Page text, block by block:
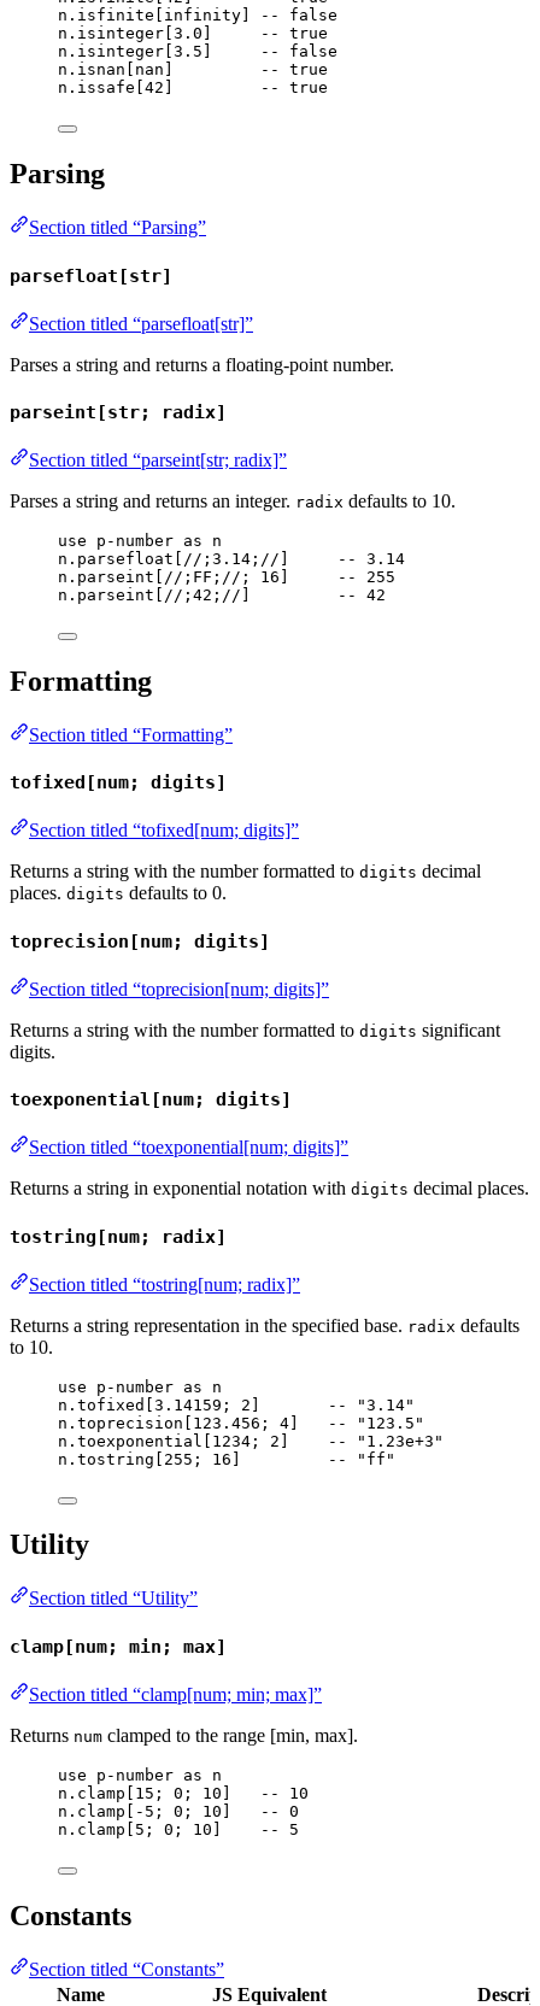
n . isfinite infinity
-- false
n . isinteger 3.0
-- true
n . isinteger 3.5
-- false
n . isnan nan
-- true
n . issafe 42 -- true
Parsing
Section titled “Parsing”
parsefloat[str]
Section titled “parsefloat[str]”
Parses a string and returns a floating-point number.
parseint[str; radix]
Section titled “parseint[str; radix]”
Parses a string and returns an integer. radix defaults to 10.
use p-number as
n
n . parsefloat //;3.14;//
-- 3.14
n . parseint //;FF;// ; 16
-- 255
n . parseint //;42;// -- 42
Formatting
Section titled “Formatting”
tofixed[num; digits]
Section titled “tofixed[num; digits]”
Returns a string with the number formatted to digits decimal
places. digits defaults to 0.
toprecision[num; digits]
Section titled “toprecision[num; digits]”
Returns a string with the number formatted to digits significant
digits.
toexponential[num; digits]
Section titled “toexponential[num; digits]”
Returns a string in exponential notation with digits decimal places.
tostring[num; radix]
Section titled “tostring[num; radix]”
Returns a string representation in the specified base. radix defaults
to 10.
use p-number as
n
n . tofixed [3.14159 ; 2 ]
-- "3.14"
n . toprecision [ 123.456 ; 4]
-- "123.5"
n . toexponential [ 1234 ; 2 ]
-- "1.23e+3"
n . tostring [ 255 ; 16 ] -- "ff"
Utility
Section titled “Utility”
clamp[num; min; max]
Section titled “clamp[num; min; max]”
Returns num clamped to the range [min, max].
use p-number as
n
n . clamp 15 ; 0 ; 10
-- 10
n . clamp [- 5 ; 0 ; 10
-- 0
n . clamp 5 ; 0 ; 10 -- 5
Constants
Section titled “Constants”
Name
JS Equivalent